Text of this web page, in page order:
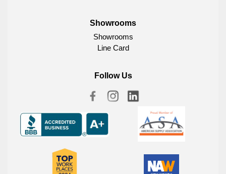
Showrooms
Showrooms
Line Card
Follow Us